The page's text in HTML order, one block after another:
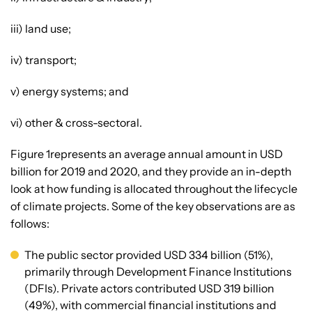
iii) land use;
iv) transport;
v) energy systems; and
vi) other & cross-sectoral.
Figure 1represents an average annual amount in USD
billion for 2019 and 2020, and they provide an in-depth
look at how funding is allocated throughout the lifecycle
of climate projects. Some of the key observations are as
follows:
The public sector provided USD 334 billion (51%),
primarily through Development Finance Institutions
(DFIs). Private actors contributed USD 319 billion
(49%), with commercial financial institutions and